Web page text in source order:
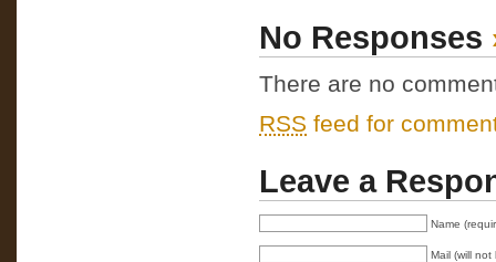
No Responses
There are no
RSS feed for
Leave a
Name
Mail (will not